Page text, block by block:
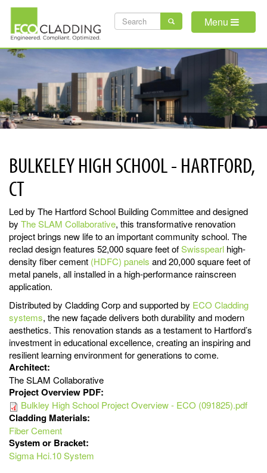
Skip
main
content
SEARCH
Menu
BULKELEY HIGH SCHOOL - HARTFORD,
CT
Led by The Hartford School Building Committee and designed
by The SLAM Collaborative, this transformative renovation
project brings new life to an important community school. The
reclad design features 52,000 square feet ofSwisspearl high-
density fiber cement (HDFC) panels and 20,000 square feet of
metal panels, all installed in a high-performance rainscreen
application.
Distributed by Cladding Corp and supported by ECO Cladding
systems, the new façade delivers both durability and modern
aesthetics. This renovation stands as a testament to Hartford’s
investment in educational excellence, creating an inspiring and
resilient learning environment for generations to come.
Architect:
The SLAM Collaborative
Project Overview PDF:
Bulkley High School Project Overview - ECO (091825).pdf
Cladding Materials:
Fiber Cement
System or Bracket:
Sigma Hci.10 System